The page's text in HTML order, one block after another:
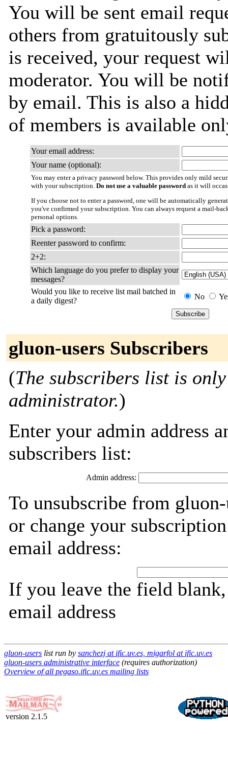
You will be sent email
others from gratuitously
is received, your request
moderator. You will be
by email. This is also a
of members is available
Your email address:
Your name (optional):
You may enter a privacy password below. This provides only mild
with your subscription. Do not use a valuable password as it will
If you choose not to enter a password, one will be automatically
you've confirmed your subscription. You can always request a mail-
personal options.
Pick a password:
Reenter password to confirm:
2+2:
Which language do you prefer to display your
messages?
Would you like to receive list mail batched in
a daily digest?
No
gluon-users Subscribers
(The subscribers list is
administrator.)
Enter your admin address
subscribers list:
Admin address:
To unsubscribe from
or change your
email address:
If you leave the field
email address
gluon-users list run by sanchezj at ific.uv.es, migarfol at ific.uv.es
gluon-users administrative interface (requires authorization)
Overview of all pegaso.ific.uv.es mailing lists
version 2.1.5